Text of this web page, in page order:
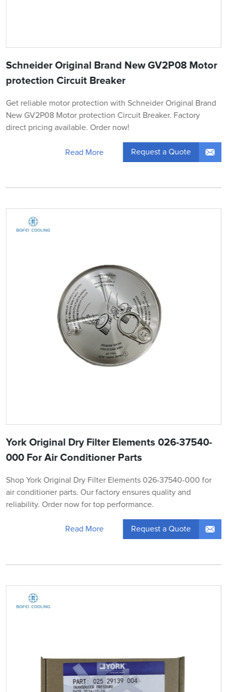
Schneider Original Brand New GV2P08 Motor
protection Circuit Breaker
Get reliable motor protection with Schneider Original Brand
New GV2P08 Motor protection Circuit Breaker. Factory
direct pricing available. Order now!
Read More Request a Quote
York Original Dry Filter Elements 026-37540-
000 For Air Conditioner Parts
Shop York Original Dry Filter Elements 026-37540-000 for
air conditioner parts. Our factory ensures quality and
reliability. Order now for top performance.
Read More Request a Quote